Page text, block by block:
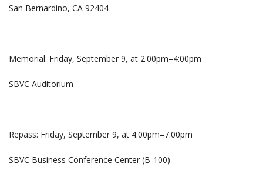
San Bernardino, CA 92404
Memorial: Friday, September 9, at 2:00pm–4:00pm
SBVC Auditorium
Repass: Friday, September 9, at 4:00pm–7:00pm
SBVC Business Conference Center (B-100)